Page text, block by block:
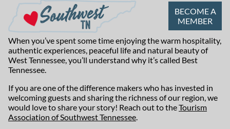
BECOME A
MEMBER
When you’ve spent some time enjoying the warm hospitality,
authentic experiences, peaceful life and natural beauty of
West Tennessee, you’ll understand why it’s called Best
Tennessee.
If you are one of the difference makers who has invested in
welcoming guests and sharing the richness of our region, we
would love to share your story! Reach out to theTourism
Association of Southwest Tennessee